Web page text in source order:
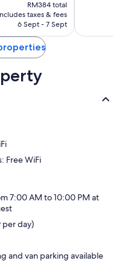
is
RM340
RM384 total
taxes & fees
6 Sept - 7 Sept
Free WiFi
7:00 AM to 10:00 PM at
per day)
and van parking available